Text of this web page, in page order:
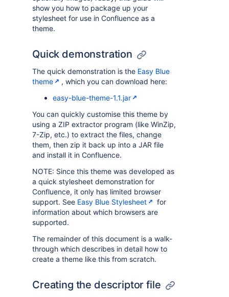
show you how to package up your
stylesheet for use in Confluence as a
theme.
Quick demonstration
The quick demonstration is the Easy Blue
theme
, which you can download here:
easy-blue-theme-1.1.jar
You can quickly customise this theme by
using a ZIP extractor program (like WinZip,
7-Zip, etc.) to extract the files, change
them, then zip it back up into a JAR file
and install it in Confluence.
NOTE: Since this theme was developed as
a quick stylesheet demonstration for
Confluence, it only has limited browser
support. See Easy Blue Stylesheet
for
information about which browsers are
supported.
The remainder of this document is a walk-
through which describes in detail how to
create a theme like this from scratch.
Creating the descriptor file